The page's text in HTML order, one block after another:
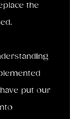
the
put our